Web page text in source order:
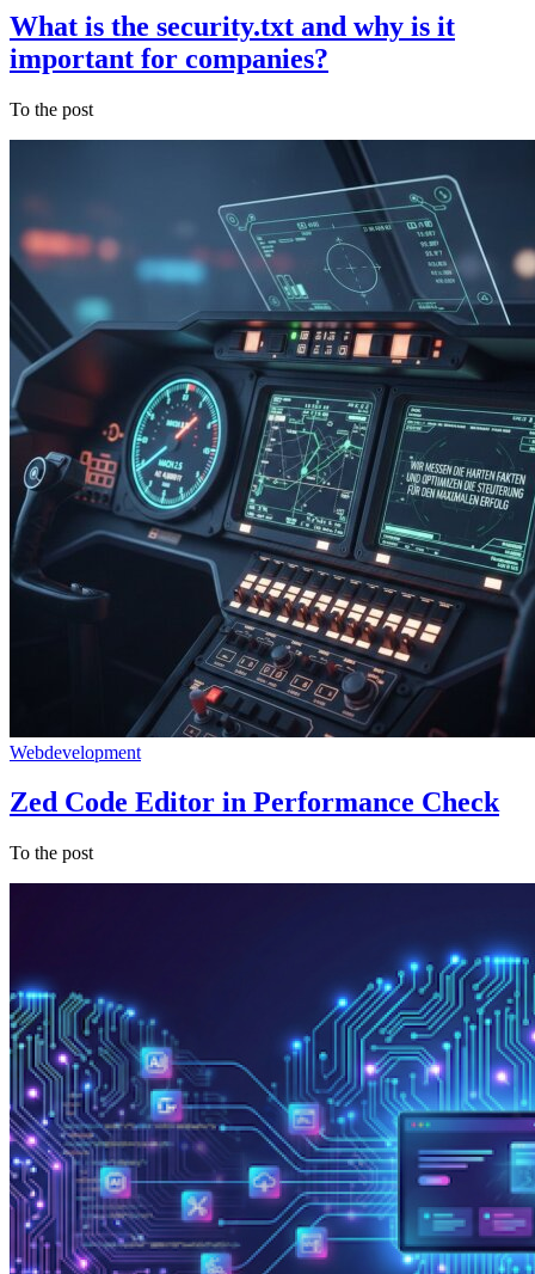
What is the security.txt and why is it
important for companies?
To the post
Webdevelopment
Zed Code Editor in Performance Check
To the post